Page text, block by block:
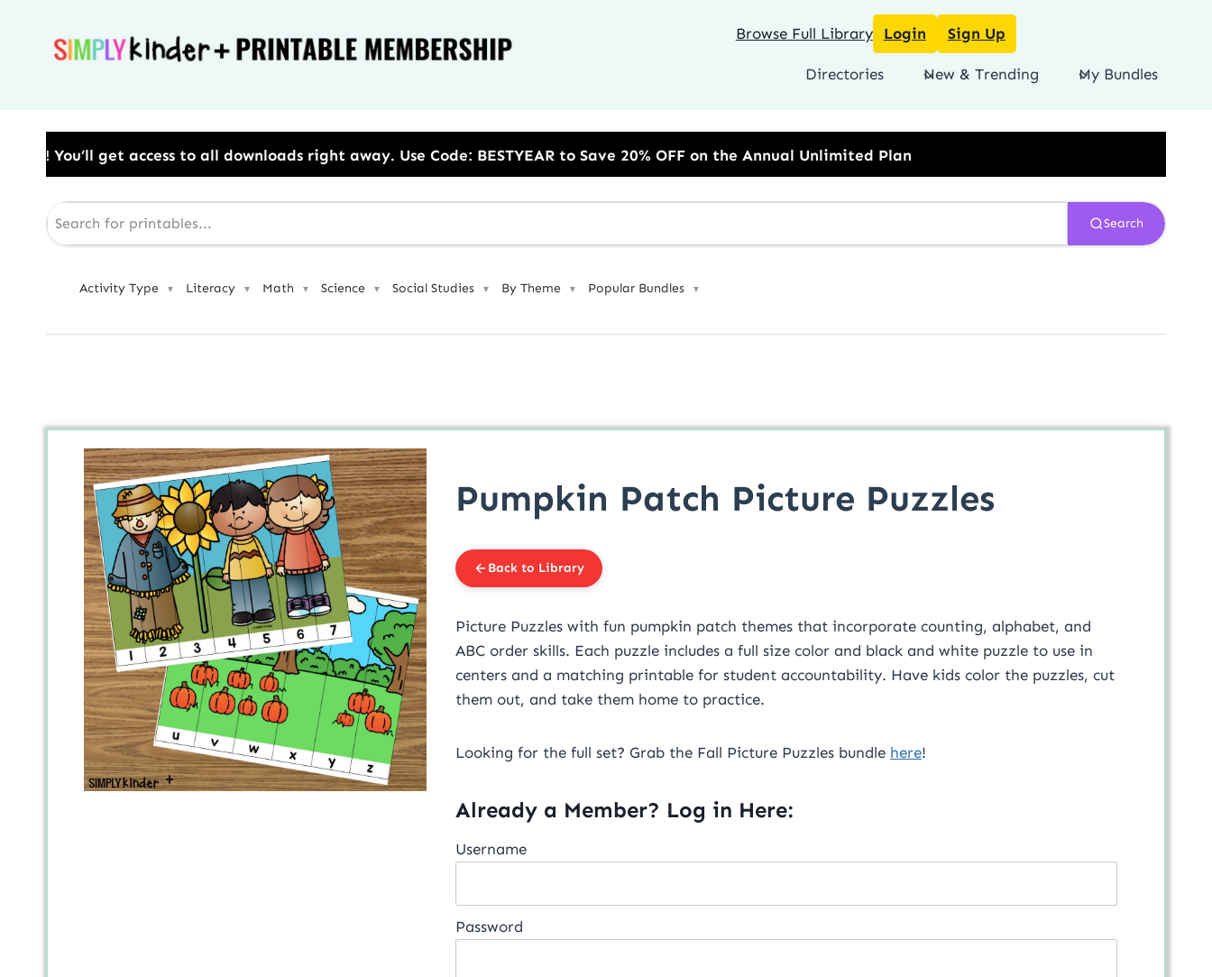
Browse Full Library Login Sign Up
Directories New & Trending My Bundles
all downloads right away.​ Use Code: BESTYEAR to Save 20% OFF on the Annual Unlimited Plan
Search
Activity Type ▼ Literacy ▼ Math ▼ Science ▼ Social Studies ▼ By Theme ▼ Popular Bundles ▼
Pumpkin Patch Picture Puzzles
Back to Library
Picture Puzzles with fun pumpkin patch themes that incorporate counting, alphabet, and
ABC order skills. Each puzzle includes a full size color and black and white puzzle to use in
centers and a matching printable for student accountability. Have kids color the puzzles, cut
them out, and take them home to practice.
Looking for the full set? Grab the Fall Picture Puzzles bundle here!
Already a Member? Log in Here:
Username
Password